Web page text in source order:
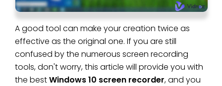
A good tool can make your creation twice as
effective as the original one. If you are still
confused by the numerous screen recording
tools, don't worry, this article will provide you with
the bestWindows 10 screen recorder, and you